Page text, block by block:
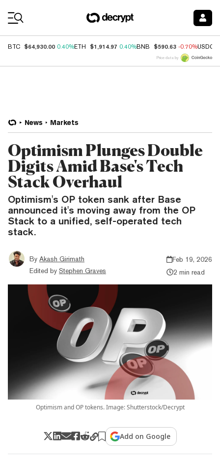
BTC $64,930.00 0.40%ETH $1,914.97 0.40%BNB $590.63 -0.70%USDC
Price data by
News Markets
Optimism Plunges Double
Digits Amid Base's Tech
Stack Overhaul
Optimism's OP token sank after Base
announced it's moving away from the OP
Stack to a unified, self-operated tech
stack.
By Akash Girimath
Edited by Stephen Graves
Feb 19, 2026
2 min read
Optimism and OP tokens. Image: Shutterstock/Decrypt
Add on Google